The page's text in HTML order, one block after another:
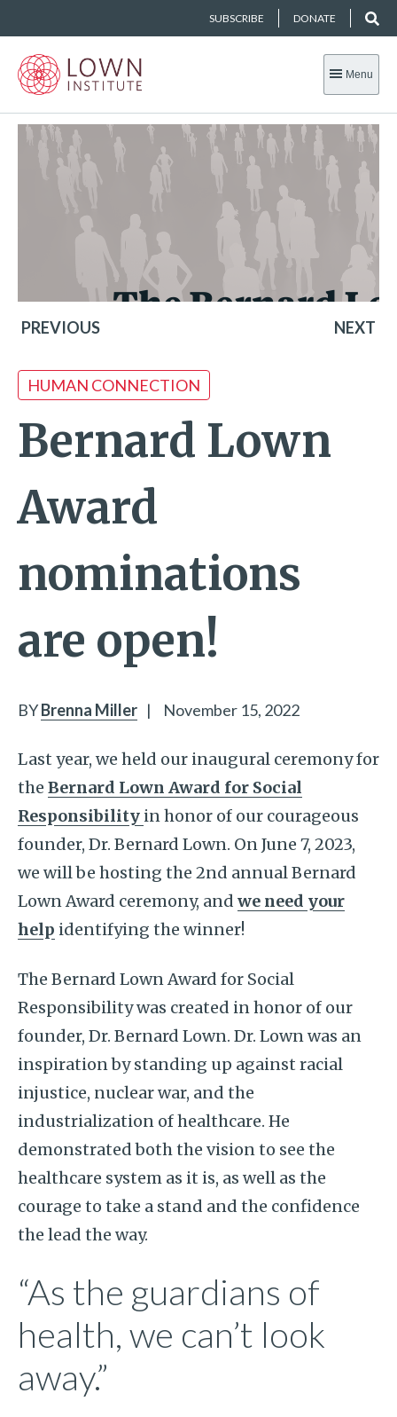
SUBSCRIBE DONATE
Menu
PREVIOUS NEXT
HUMAN CONNECTION
Bernard Lown
Award
nominations
are open!
BYBrenna Miller | November 15, 2022
Last year, we held our inaugural ceremony for
the Bernard Lown Award for Social
Responsibility in honor of our courageous
founder, Dr. Bernard Lown. On June 7, 2023,
we will be hosting the 2nd annual Bernard
Lown Award ceremony, and we need your
help identifying the winner!
The Bernard Lown Award for Social
Responsibility was created in honor of our
founder, Dr. Bernard Lown. Dr. Lown was an
inspiration by standing up against racial
injustice, nuclear war, and the
industrialization of healthcare. He
demonstrated both the vision to see the
healthcare system as it is, as well as the
courage to take a stand and the confidence
the lead the way.
“As the guardians of
health, we can’t look
away.”